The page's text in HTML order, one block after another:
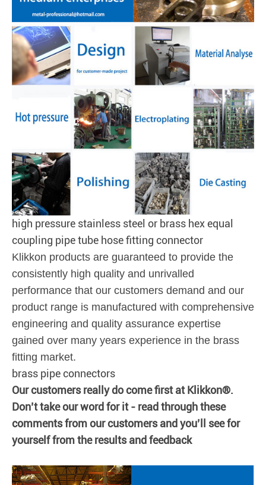
high pressure stainless steel or brass hex equal
coupling pipe tube hose fitting connector
Klikkon products are guaranteed to provide the
consistently high quality and unrivalled
performance that our customers demand and our
product range is manufactured with comprehensive
engineering and quality assurance expertise
gained over many years experience in the brass
fitting market.
brass pipe connectors
Our customers really do come first at Klikkon®.
Don’t take our word for it - read through these
comments from our customers and you’ll see for
yourself from the results and feedback